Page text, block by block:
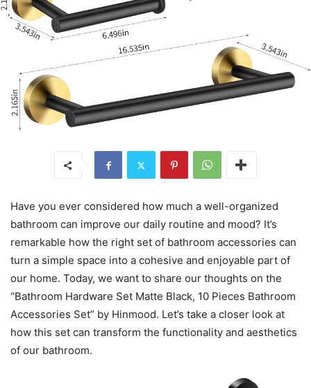
Have you ever considered how much a well-organized
bathroom can improve our daily routine and mood? It’s
remarkable how the right set of bathroom accessories can
turn a simple space into a cohesive and enjoyable part of
our home. Today, we want to share our thoughts on the
“Bathroom Hardware Set Matte Black, 10 Pieces Bathroom
Accessories Set” by Hinmood. Let’s take a closer look at
how this set can transform the functionality and aesthetics
of our bathroom.